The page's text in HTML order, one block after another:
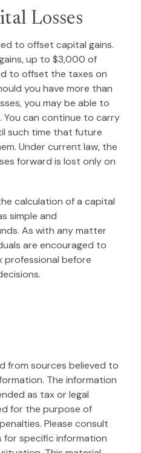
Losses
to offset capital gains.
up to $3,000 of
to offset the taxes on
you have more than
you may be able to
can continue to carry
such time that future
Under current law, the
forward is lost only on
calculation of a capital
simple and
As with any matter
are encouraged to
professional before
from sources believed to
The information
as tax or legal
for the purpose of
Please consult
for specific information